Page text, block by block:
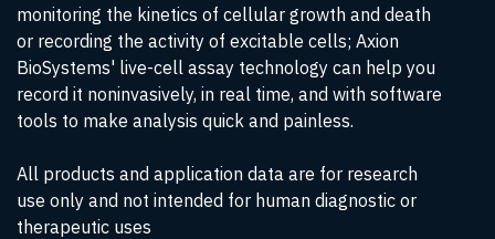
monitoring the kinetics of cellular growth and death
or recording the activity of excitable cells; Axion
BioSystems' live-cell assay technology can help you
record it noninvasively, in real time, and with software
tools to make analysis quick and painless.
All products and application data are for research
use only and not intended for human diagnostic or
therapeutic uses